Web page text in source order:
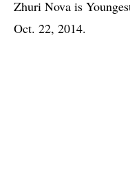
Zhuri Nova is
Oct. 22, 2014.